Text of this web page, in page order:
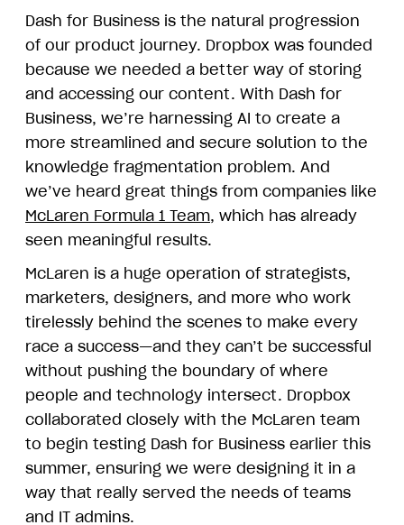
Dash for Business is the natural progression
of our product journey. Dropbox was founded
because we needed a better way of storing
and accessing our content. With Dash for
Business, we’re harnessing AI to create a
more streamlined and secure solution to the
knowledge fragmentation problem. And
we’ve heard great things from companies like
McLaren Formula 1 Team, which has already
seen meaningful results.
McLaren is a huge operation of strategists,
marketers, designers, and more who work
tirelessly behind the scenes to make every
race a success—and they can’t be successful
without pushing the boundary of where
people and technology intersect. Dropbox
collaborated closely with the McLaren team
to begin testing Dash for Business earlier this
summer, ensuring we were designing it in a
way that really served the needs of teams
and IT admins.